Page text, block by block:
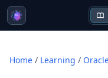
Home / Learning /